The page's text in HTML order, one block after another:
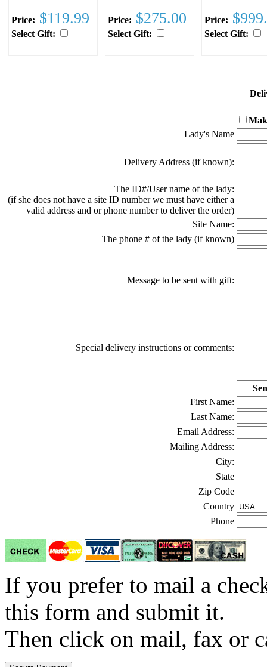
Price: $119.99
Select Gift:
Price: $275.00
Select Gift:
Price:
Select Gift:
Lady's Name
Delivery Address (if known):
The ID#/User name of the lady:
(if she does not have a site ID number we must have either a
valid address and or phone number to deliver the order)
Site Name:
The phone # of the lady (if known)
Message to be sent with gift:
Special delivery instructions or comments:
First Name:
Last Name:
Email Address:
Mailing Address:
City:
State
Zip Code
Country
Phone
If you prefer to mail a
this form and submit it.
Then click on mail, fax or